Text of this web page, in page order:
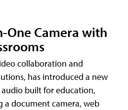
One Camera with
collaboration and
has introduced a new
built for education,
a document camera, web